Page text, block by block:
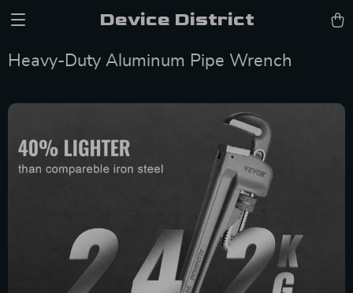
Device District
Heavy-Duty Aluminum Pipe Wrench